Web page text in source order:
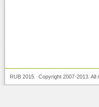
RUB 2015. Copyright 2007-2013. All